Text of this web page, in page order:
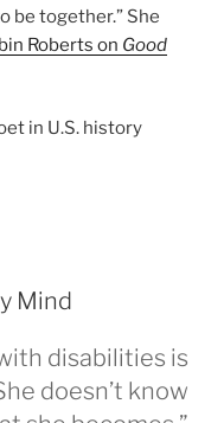
be together.” She
Roberts on Good
in U.S. history
Mind
disabilities is
doesn’t know